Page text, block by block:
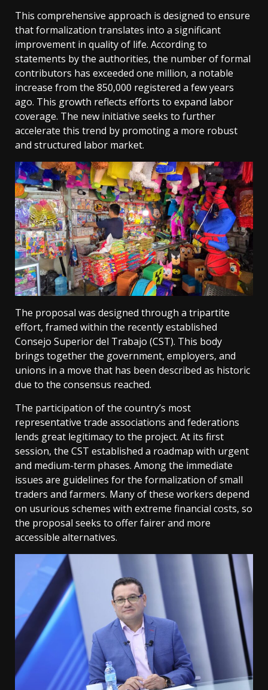
This comprehensive approach is designed to ensure
that formalization translates into a significant
improvement in quality of life. According to
statements by the authorities, the number of formal
contributors has exceeded one million, a notable
increase from the 850,000 registered a few years
ago. This growth reflects efforts to expand labor
coverage. The new initiative seeks to further
accelerate this trend by promoting a more robust
and structured labor market.
The proposal was designed through a tripartite
effort, framed within the recently established
Consejo Superior del Trabajo (CST). This body
brings together the government, employers, and
unions in a move that has been described as historic
due to the consensus reached.
The participation of the country’s most
representative trade associations and federations
lends great legitimacy to the project. At its first
session, the CST established a roadmap with urgent
and medium-term phases. Among the immediate
issues are guidelines for the formalization of small
traders and farmers. Many of these workers depend
on usurious schemes with extreme financial costs, so
the proposal seeks to offer fairer and more
accessible alternatives.